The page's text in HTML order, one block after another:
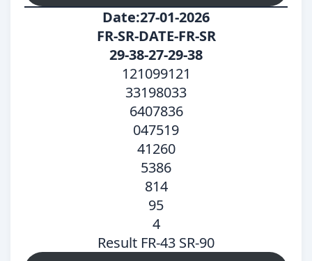
Date:27-01-2026
FR-SR-DATE-FR-SR
29-38-27-29-38
121099121
33198033
6407836
047519
41260
5386
814
95
4
Result FR-43 SR-90